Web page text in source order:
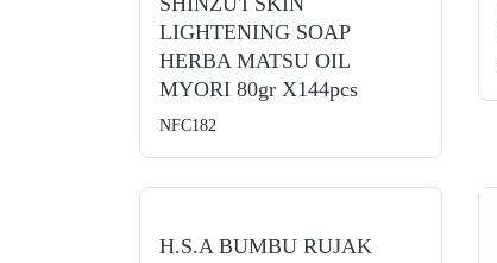
LIGHTENING SOAP
HERBA MATSU OIL
MYORI 80gr X144pcs
NFC182
H.S.A BUMBU RUJAK